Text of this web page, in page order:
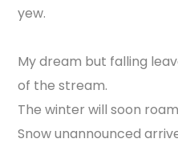
yew.
My dream but falling
of the stream.
The winter will soon
Snow unannounced